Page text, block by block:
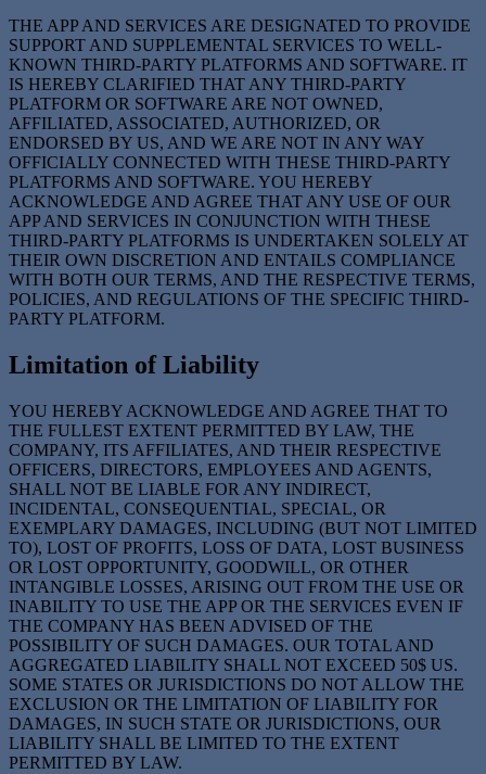
THE APP AND SERVICES ARE DESIGNATED TO PROVIDE
SUPPORT AND SUPPLEMENTAL SERVICES TO WELL-
KNOWN THIRD-PARTY PLATFORMS AND SOFTWARE. IT
IS HEREBY CLARIFIED THAT ANY THIRD-PARTY
PLATFORM OR SOFTWARE ARE NOT OWNED,
AFFILIATED, ASSOCIATED, AUTHORIZED, OR
ENDORSED BY US, AND WE ARE NOT IN ANY WAY
OFFICIALLY CONNECTED WITH THESE THIRD-PARTY
PLATFORMS AND SOFTWARE. YOU HEREBY
ACKNOWLEDGE AND AGREE THAT ANY USE OF OUR
APP AND SERVICES IN CONJUNCTION WITH THESE
THIRD-PARTY PLATFORMS IS UNDERTAKEN SOLELY AT
THEIR OWN DISCRETION AND ENTAILS COMPLIANCE
WITH BOTH OUR TERMS, AND THE RESPECTIVE TERMS,
POLICIES, AND REGULATIONS OF THE SPECIFIC THIRD-
PARTY PLATFORM.
Limitation of Liability
YOU HEREBY ACKNOWLEDGE AND AGREE THAT TO
THE FULLEST EXTENT PERMITTED BY LAW, THE
COMPANY, ITS AFFILIATES, AND THEIR RESPECTIVE
OFFICERS, DIRECTORS, EMPLOYEES AND AGENTS,
SHALL NOT BE LIABLE FOR ANY INDIRECT,
INCIDENTAL, CONSEQUENTIAL, SPECIAL, OR
EXEMPLARY DAMAGES, INCLUDING (BUT NOT LIMITED
TO), LOST OF PROFITS, LOSS OF DATA, LOST BUSINESS
OR LOST OPPORTUNITY, GOODWILL, OR OTHER
INTANGIBLE LOSSES, ARISING OUT FROM THE USE OR
INABILITY TO USE THE APP OR THE SERVICES EVEN IF
THE COMPANY HAS BEEN ADVISED OF THE
POSSIBILITY OF SUCH DAMAGES. OUR TOTAL AND
AGGREGATED LIABILITY SHALL NOT EXCEED 50$ US.
SOME STATES OR JURISDICTIONS DO NOT ALLOW THE
EXCLUSION OR THE LIMITATION OF LIABILITY FOR
DAMAGES, IN SUCH STATE OR JURISDICTIONS, OUR
LIABILITY SHALL BE LIMITED TO THE EXTENT
PERMITTED BY LAW.